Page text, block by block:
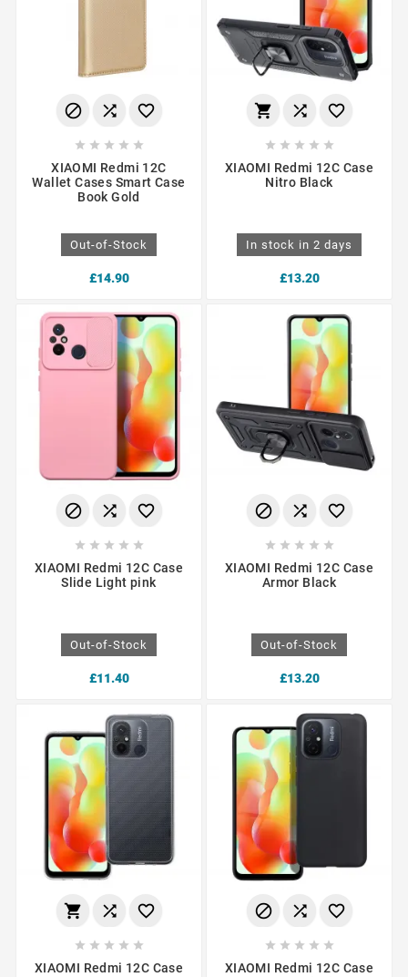
  
    
XIAOMI Redmi 12C
Wallet Cases Smart Case
Book Gold
Out-of-Stock
£14.90
  
    
XIAOMI Redmi 12C Case
Nitro Black
In stock in 2 days
£13.20
  
    
XIAOMI Redmi 12C Case
Slide Light pink
Out-of-Stock
£11.40
  
    
XIAOMI Redmi 12C Case
Armor Black
Out-of-Stock
£13.20
  
    
XIAOMI Redmi 12C Case
  
    
XIAOMI Redmi 12C Case